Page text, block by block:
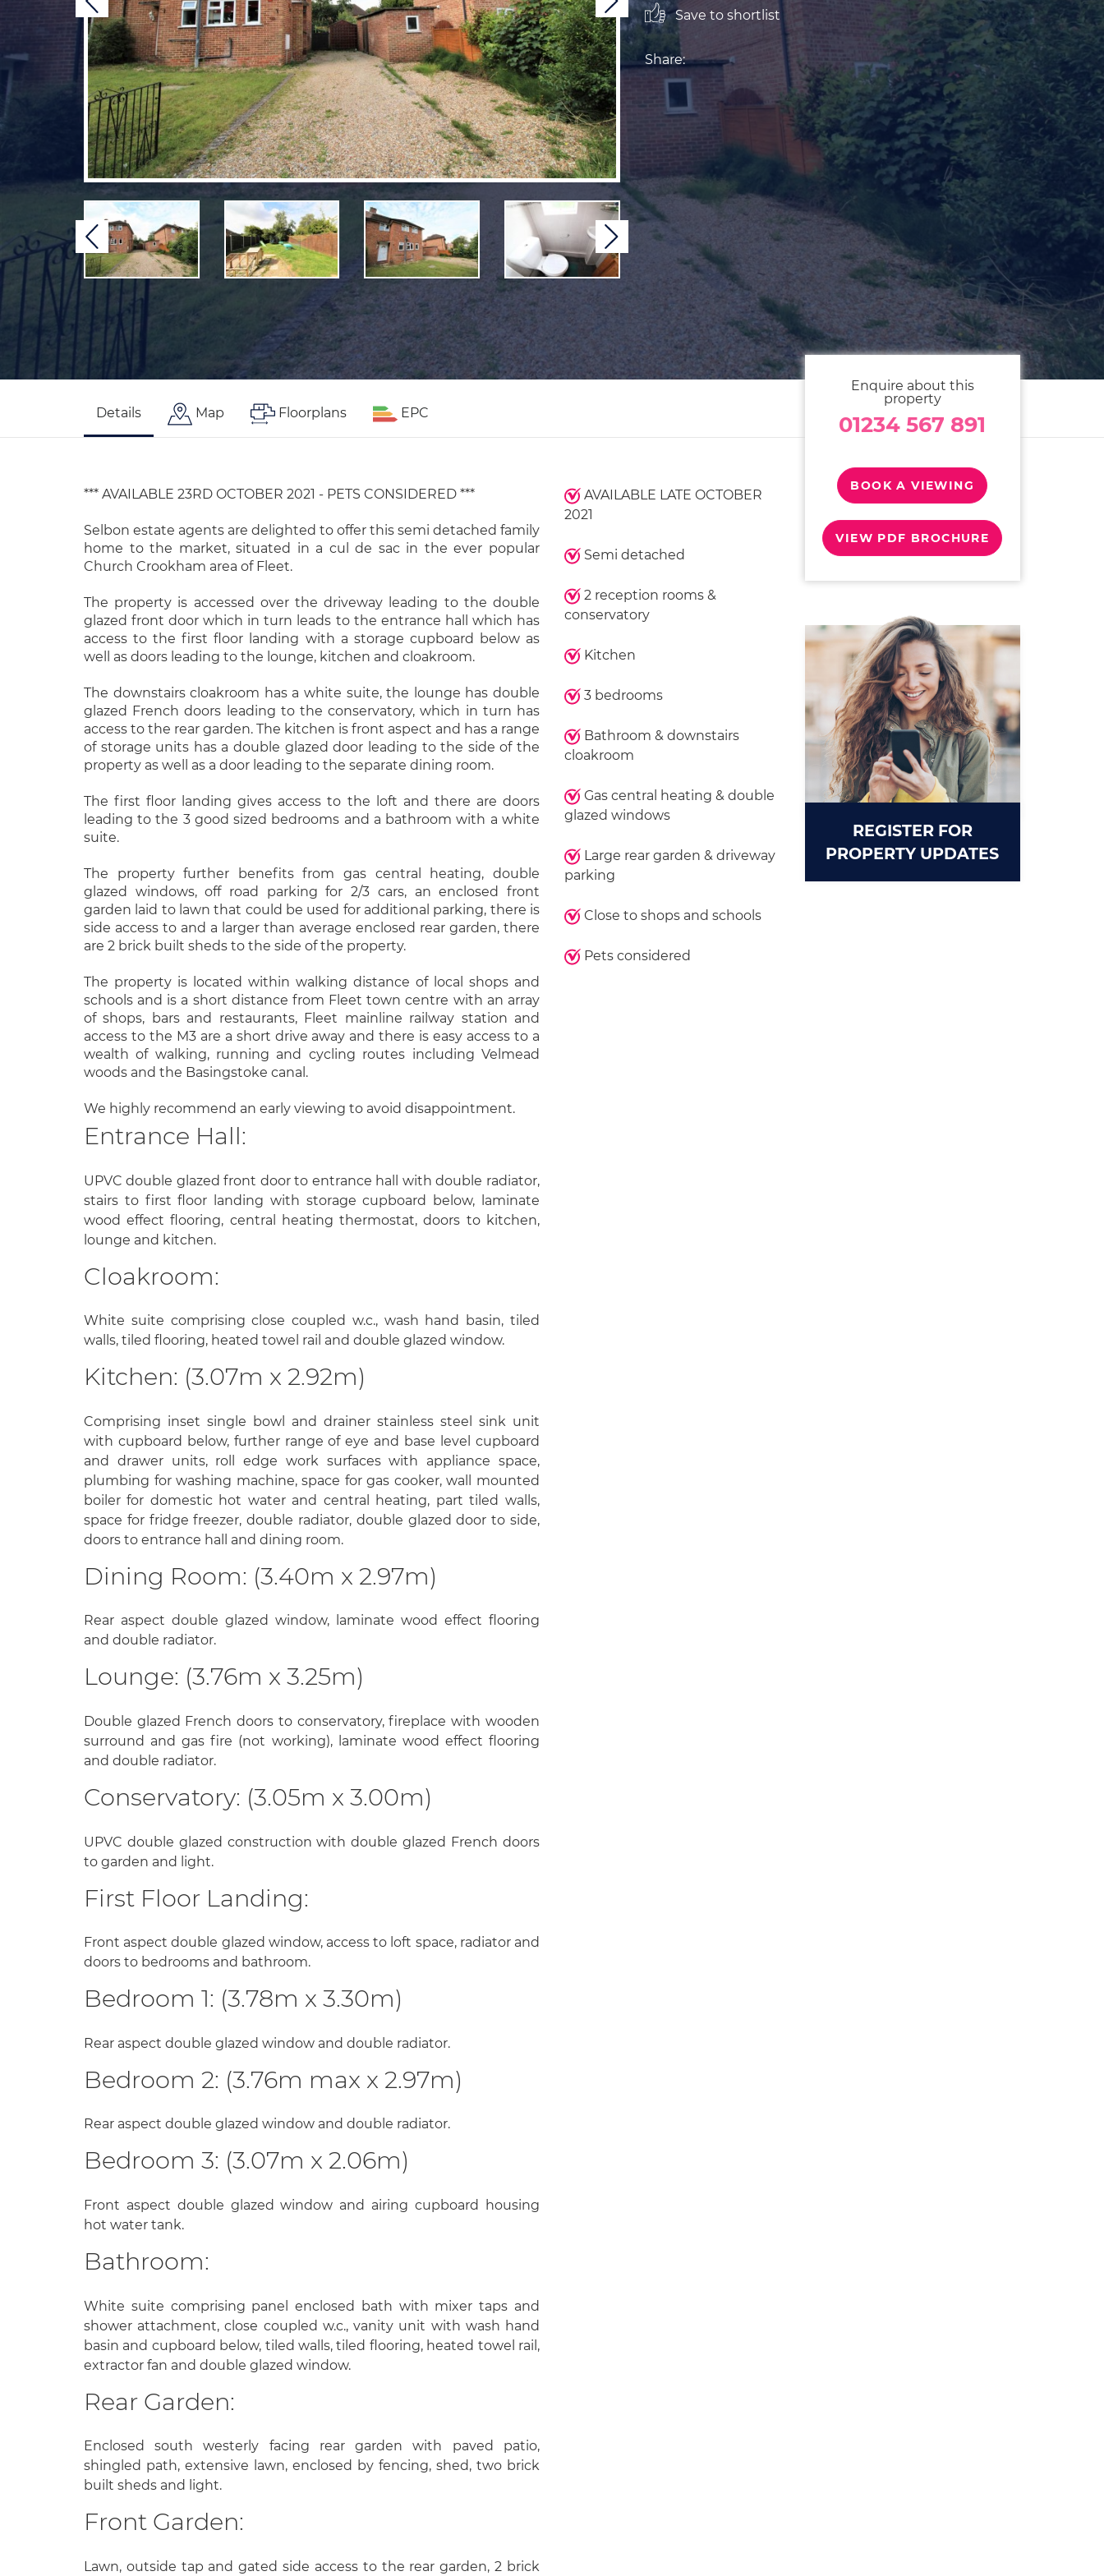
Previous Next
Previous Next
Save to shortlist
Share:
Details Map Floorplans EPC
*** AVAILABLE 23RD OCTOBER 2021 - PETS CONSIDERED ***
Selbon estate agents are delighted to offer this semi detached family
home to the market, situated in a cul de sac in the ever popular
Church Crookham area of Fleet.
The property is accessed over the driveway leading to the double
glazed front door which in turn leads to the entrance hall which has
access to the first floor landing with a storage cupboard below as
well as doors leading to the lounge, kitchen and cloakroom.
The downstairs cloakroom has a white suite, the lounge has double
glazed French doors leading to the conservatory, which in turn has
access to the rear garden. The kitchen is front aspect and has a range
of storage units has a double glazed door leading to the side of the
property as well as a door leading to the separate dining room.
The first floor landing gives access to the loft and there are doors
leading to the 3 good sized bedrooms and a bathroom with a white
suite.
The property further benefits from gas central heating, double
glazed windows, off road parking for 2/3 cars, an enclosed front
garden laid to lawn that could be used for additional parking, there is
side access to and a larger than average enclosed rear garden, there
are 2 brick built sheds to the side of the property.
The property is located within walking distance of local shops and
schools and is a short distance from Fleet town centre with an array
of shops, bars and restaurants, Fleet mainline railway station and
access to the M3 are a short drive away and there is easy access to a
wealth of walking, running and cycling routes including Velmead
woods and the Basingstoke canal.
We highly recommend an early viewing to avoid disappointment.
Entrance Hall:
UPVC double glazed front door to entrance hall with double radiator,
stairs to first floor landing with storage cupboard below, laminate
wood effect flooring, central heating thermostat, doors to kitchen,
lounge and kitchen.
Cloakroom:
White suite comprising close coupled w.c., wash hand basin, tiled
walls, tiled flooring, heated towel rail and double glazed window.
Kitchen: (3.07m x 2.92m)
Comprising inset single bowl and drainer stainless steel sink unit
with cupboard below, further range of eye and base level cupboard
and drawer units, roll edge work surfaces with appliance space,
plumbing for washing machine, space for gas cooker, wall mounted
boiler for domestic hot water and central heating, part tiled walls,
space for fridge freezer, double radiator, double glazed door to side,
doors to entrance hall and dining room.
Dining Room: (3.40m x 2.97m)
Rear aspect double glazed window, laminate wood effect flooring
and double radiator.
Lounge: (3.76m x 3.25m)
Double glazed French doors to conservatory, fireplace with wooden
surround and gas fire (not working), laminate wood effect flooring
and double radiator.
Conservatory: (3.05m x 3.00m)
UPVC double glazed construction with double glazed French doors
to garden and light.
First Floor Landing:
Front aspect double glazed window, access to loft space, radiator and
doors to bedrooms and bathroom.
Bedroom 1: (3.78m x 3.30m)
Rear aspect double glazed window and double radiator.
Bedroom 2: (3.76m max x 2.97m)
Rear aspect double glazed window and double radiator.
Bedroom 3: (3.07m x 2.06m)
Front aspect double glazed window and airing cupboard housing
hot water tank.
Bathroom:
White suite comprising panel enclosed bath with mixer taps and
shower attachment, close coupled w.c., vanity unit with wash hand
basin and cupboard below, tiled walls, tiled flooring, heated towel rail,
extractor fan and double glazed window.
Rear Garden:
Enclosed south westerly facing rear garden with paved patio,
shingled path, extensive lawn, enclosed by fencing, shed, two brick
built sheds and light.
Front Garden:
Lawn, outside tap and gated side access to the rear garden, 2 brick
AVAILABLE LATE OCTOBER
2021
Semi detached
2 reception rooms &
conservatory
Kitchen
3 bedrooms
Bathroom & downstairs
cloakroom
Gas central heating & double
glazed windows
Large rear garden & driveway
parking
Close to shops and schools
Pets considered
Enquire about this
property
01234 567 891
BOOK A VIEWING
VIEW PDF BROCHURE
REGISTER FOR
PROPERTY UPDATES